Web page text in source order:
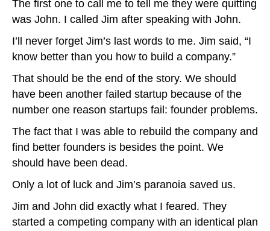
The first one to call me to tell me they were quitting
was John. I called Jim after speaking with John.
I’ll never forget Jim’s last words to me. Jim said, “I
know better than you how to build a company.”
That should be the end of the story. We should
have been another failed startup because of the
number one reason startups fail: founder problems.
The fact that I was able to rebuild the company and
find better founders is besides the point. We
should have been dead.
Only a lot of luck and Jim’s paranoia saved us.
Jim and John did exactly what I feared. They
started a competing company with an identical plan